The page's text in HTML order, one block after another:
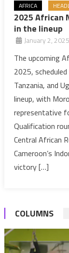
AFRICA
2025 African
in the lineup
January 2, 2025
The upcoming
2025,
Tanzania, and
lineup, with
representative
Qualification
Central African
Cameroon’s
victory […]
COLUMNS